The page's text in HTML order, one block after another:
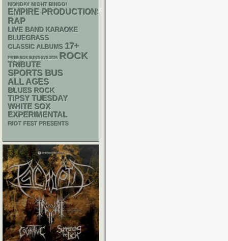
MONDAY NIGHT BINGO!
EMPIRE PRODUCTIONS
RAP
LIVE BAND KARAOKE
BLUEGRASS
CLASSIC ALBUMS 17+
FREE SOX SUNDAYS 2026 ROCK
TRIBUTE
SPORTS BUS
ALL AGES
BLUES ROCK
TIPSY TUESDAY
WHITE SOX
EXPERIMENTAL
RIOT FEST PRESENTS